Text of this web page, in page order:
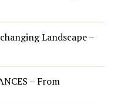
Landscape –
– From